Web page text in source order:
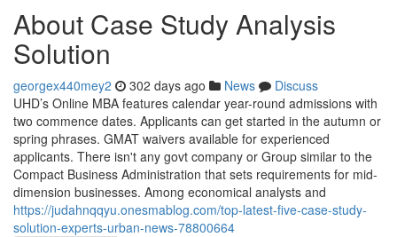
About Case Study Analysis
Solution
georgex440mey2 302 days ago News
Discuss
UHD’s Online MBA features calendar year-round admissions with
two commence dates. Applicants can get started in the autumn or
spring phrases. GMAT waivers available for experienced
applicants. There isn't any govt company or Group similar to the
Compact Business Administration that sets requirements for mid-
dimension businesses. Among economical analysts and
https://judahnqqyu.onesmablog.com/top-latest-five-case-study-
solution-experts-urban-news-78800664